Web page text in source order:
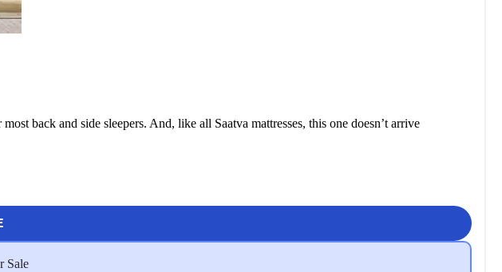
back and side sleepers. And, like all Saatva mattresses, this one doesn’t arrive
Sale